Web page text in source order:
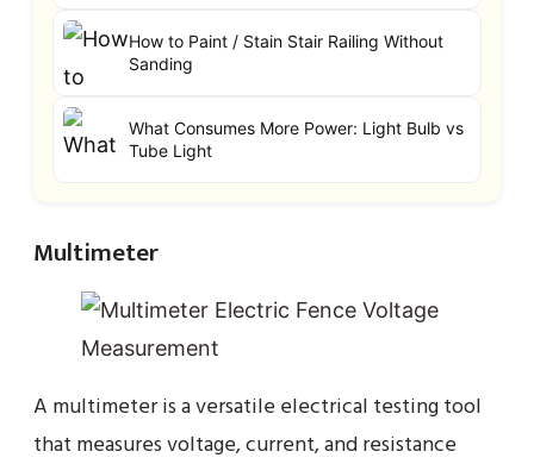
How to Paint / Stain Stair Railing Without
Sanding
What Consumes More Power: Light Bulb vs
Tube Light
Multimeter
A multimeter is a versatile electrical testing tool
that measures voltage, current, and resistance